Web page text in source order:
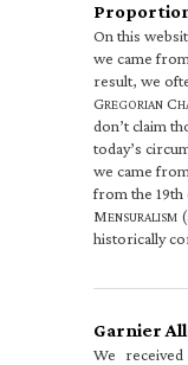
On this
we came
result, we
GREGORIAN C
don’t claim
today’s
we came
from the 19th
MENSURALISM
historically
Garnier
We